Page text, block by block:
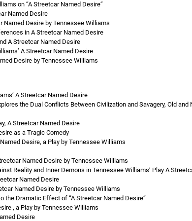
on “A Streetcar Named Desire”
Named Desire
Named Desire by Tennessee Williams
in A Streetcar Named Desire
A Streetcar Named Desire
A Streetcar Named Desire
Desire by Tennessee Williams
A Streetcar Named Desire
the Dual Conflicts Between Civilization and Savagery, Old and
A Streetcar Named Desire
as a Tragic Comedy
Desire, a Play by Tennessee Williams
Named Desire by Tennessee Williams
Reality and Inner Demons in Tennessee Williams’ Play A
Named Desire
Named Desire by Tennessee Williams
the Dramatic Effect of “A Streetcar Named Desire“
, a Play by Tennessee Williams
Desire